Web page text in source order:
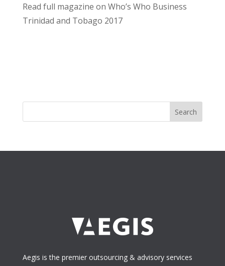
Read full magazine on Who’s Who Business
Trinidad and Tobago 2017
Aegis is the premier outsourcing & advisory services